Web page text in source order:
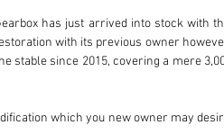
has just arrived into stock with
with its previous owner
stable since 2015, covering a mere
which you new owner may